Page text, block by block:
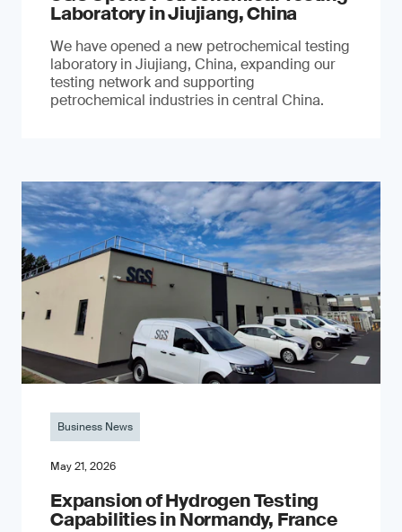
Laboratory in Jiujiang, China
We have opened a new petrochemical testing
laboratory in Jiujiang, China, expanding our
testing network and supporting
petrochemical industries in central China.
Business News
May 21, 2026
Expansion of Hydrogen Testing
Capabilities in Normandy, France